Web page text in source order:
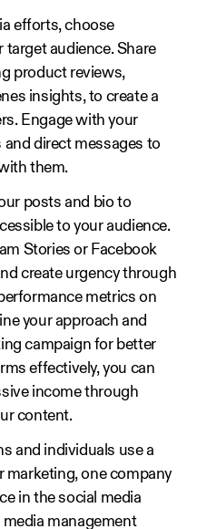
efforts, choose
audience. Share
product reviews,
insights, to create a
Engage with your
direct messages to
them.
posts and bio to
to your audience.
Stories or Facebook
create urgency through
metrics on
your approach and
campaign for better
effectively, you can
income through
content.
and individuals use a
marketing, one company
in the social media
management